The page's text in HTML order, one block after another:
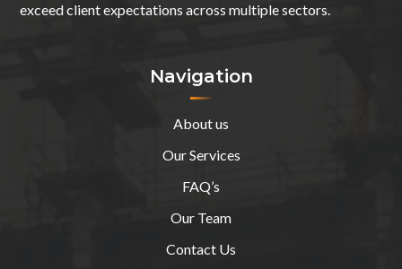
exceed client expectations across multiple sectors.
Navigation
About us
Our Services
FAQ’s
Our Team
Contact Us